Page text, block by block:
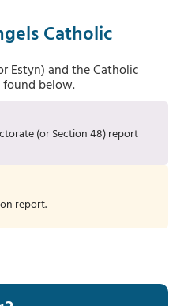
Catholic
Estyn) and the Catholic
found below.
(or Section 48) report
report.